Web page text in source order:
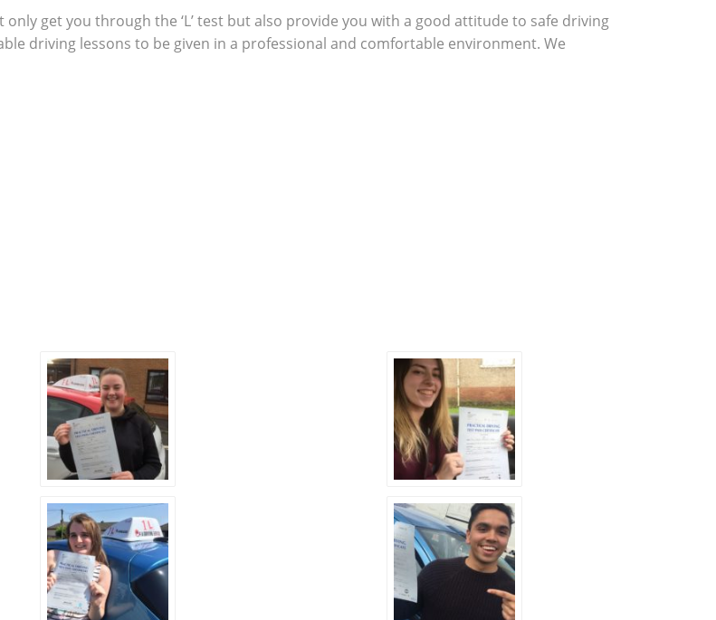
get you through the ‘L’ test but also provide you with a good attitude to safe driving
driving lessons to be given in a professional and comfortable environment. We